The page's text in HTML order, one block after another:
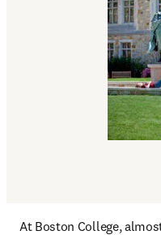
At Boston College,